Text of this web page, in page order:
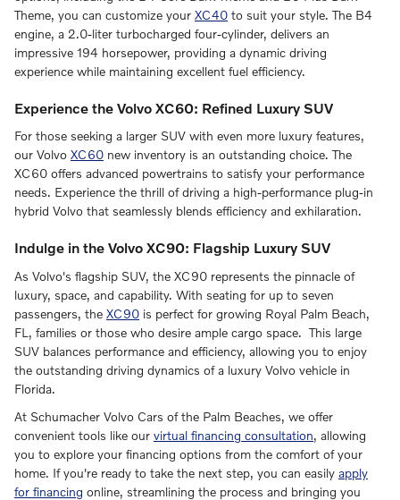
Theme, you can customize your XC40 to suit your style. The B4
engine, a 2.0-liter turbocharged four-cylinder, delivers an
impressive 194 horsepower, providing a dynamic driving
experience while maintaining excellent fuel efficiency.
Experience the Volvo XC60: Refined Luxury SUV
For those seeking a larger SUV with even more luxury features,
our Volvo XC60 new inventory is an outstanding choice. The
XC60 offers advanced powertrains to satisfy your performance
needs. Experience the thrill of driving a high-performance plug-in
hybrid Volvo that seamlessly blends efficiency and exhilaration.
Indulge in the Volvo XC90: Flagship Luxury SUV
As Volvo's flagship SUV, the XC90 represents the pinnacle of
luxury, space, and capability. With seating for up to seven
passengers, the XC90 is perfect for growing Royal Palm Beach,
FL, families or those who desire ample cargo space. This large
SUV balances performance and efficiency, allowing you to enjoy
the outstanding driving dynamics of a luxury Volvo vehicle in
Florida.
At Schumacher Volvo Cars of the Palm Beaches, we offer
convenient tools like our virtual financing consultation, allowing
you to explore your financing options from the comfort of your
home. If you're ready to take the next step, you can easily apply
for financing online, streamlining the process and bringing you